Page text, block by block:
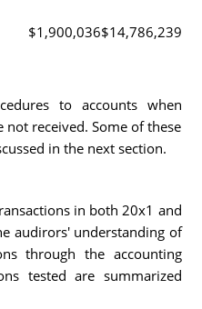
$1,900,036$14,786,239
to accounts when
received. Some of these
in the next section.
in both 20x1 and
audirors' understanding of
through the accounting
tested are summarized